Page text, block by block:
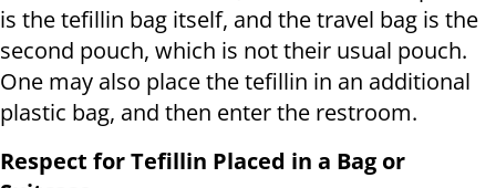
is the tefillin bag itself, and the travel bag is the
second pouch, which is not their usual pouch.
One may also place the tefillin in an additional
plastic bag, and then enter the restroom.
Respect for Tefillin Placed in a Bag or